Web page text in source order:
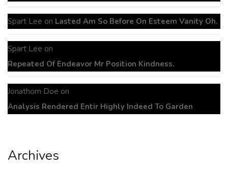
Spart Lee on Lasted Am So Before On Esteem Vanity Oh.
Spart Lee on
Repeated Of Endeavor Mr Position Kindness.
Jonathom Doe on
Analysis Rendered Entir Highly Indeed To Garden
Archives